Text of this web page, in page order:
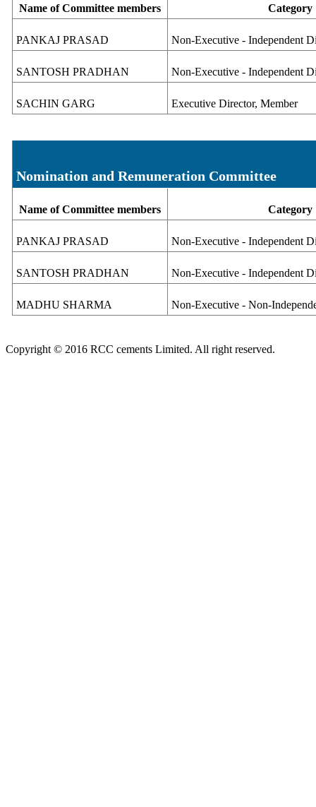
Name of Committee members Category
PANKAJ PRASAD Non-Executive - Independent
SANTOSH PRADHAN Non-Executive - Independent
SACHIN GARG Executive Director, Member
Nomination and Remuneration Committee
Name of Committee members Category
PANKAJ PRASAD Non-Executive - Independent
SANTOSH PRADHAN Non-Executive - Independent
MADHU SHARMA Non-Executive - Non-
Copyright © 2016 RCC cements Limited. All right reserved.